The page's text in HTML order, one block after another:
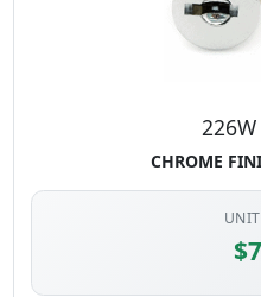
CHROME